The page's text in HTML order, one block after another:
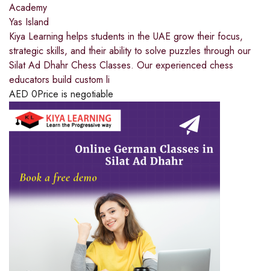
Academy
Yas Island
Kiya Learning helps students in the UAE grow their focus,
strategic skills, and their ability to solve puzzles through our
Silat Ad Dhahr Chess Classes. Our experienced chess
educators build custom li
AED 0Price is negotiable